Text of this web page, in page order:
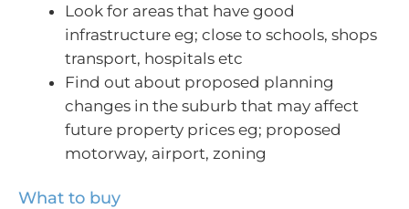
Look for areas that have good
infrastructure eg; close to schools, shops
transport, hospitals etc
Find out about proposed planning
changes in the suburb that may affect
future property prices eg; proposed
motorway, airport, zoning
What to buy